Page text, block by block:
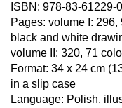
ISBN: 978-83-61229-
Pages: volume I:
black and white
volume II: 320, 71
Format: 34 x 24 cm
in a slip case
Language: Polish,